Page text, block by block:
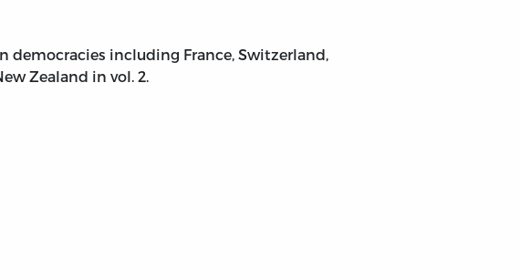
democracies including France, Switzerland,
Zealand in vol. 2.